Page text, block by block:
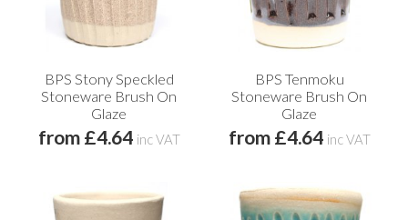
BPS Stony Speckled
Stoneware Brush On
Glaze
from £4.64 inc VAT
BPS Tenmoku
Stoneware Brush On
Glaze
from £4.64 inc VAT